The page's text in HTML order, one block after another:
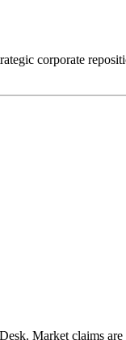
corporate
Market claims